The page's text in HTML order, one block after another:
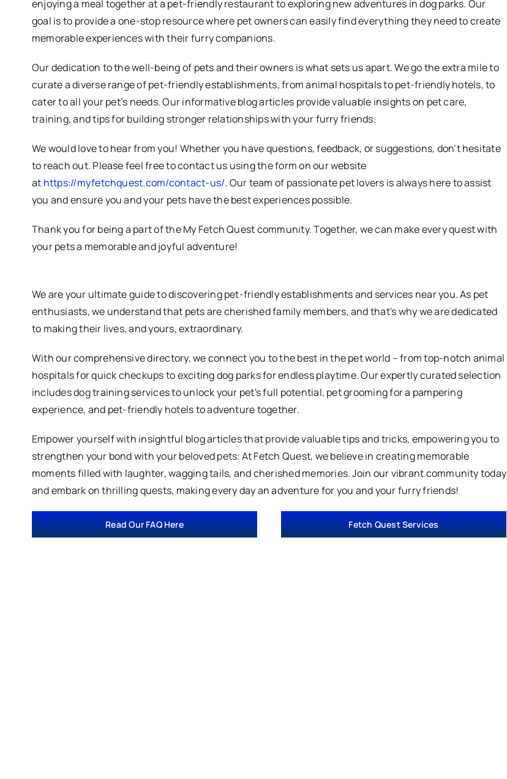
enjoying a meal together at a pet-friendly restaurant to exploring new adventures in dog parks. Our
goal is to provide a one-stop resource where pet owners can easily find everything they need to create
memorable experiences with their furry companions.
Our dedication to the well-being of pets and their owners is what sets us apart. We go the extra mile to
curate a diverse range of pet-friendly establishments, from animal hospitals to pet-friendly hotels, to
cater to all your pet’s needs. Our informative blog articles provide valuable insights on pet care,
training, and tips for building stronger relationships with your furry friends.
We would love to hear from you! Whether you have questions, feedback, or suggestions, don’t hesitate
to reach out. Please feel free to contact us using the form on our website
at https://myfetchquest.com/contact-us/. Our team of passionate pet lovers is always here to assist
you and ensure you and your pets have the best experiences possible.
Thank you for being a part of the My Fetch Quest community. Together, we can make every quest with
your pets a memorable and joyful adventure!
We are your ultimate guide to discovering pet-friendly establishments and services near you. As pet
enthusiasts, we understand that pets are cherished family members, and that's why we are dedicated
to making their lives, and yours, extraordinary.
With our comprehensive directory, we connect you to the best in the pet world – from top-notch animal
hospitals for quick checkups to exciting dog parks for endless playtime. Our expertly curated selection
includes dog training services to unlock your pet's full potential, pet grooming for a pampering
experience, and pet-friendly hotels to adventure together.
Empower yourself with insightful blog articles that provide valuable tips and tricks, empowering you to
strengthen your bond with your beloved pets. At Fetch Quest, we believe in creating memorable
moments filled with laughter, wagging tails, and cherished memories. Join our vibrant community today
and embark on thrilling quests, making every day an adventure for you and your furry friends!
Read Our FAQ Here Fetch Quest Services